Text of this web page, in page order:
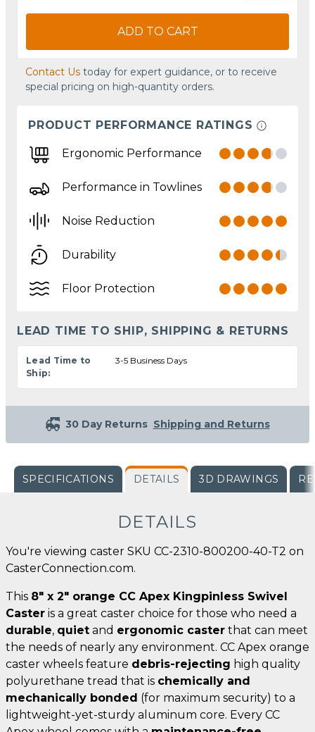
ADD TO CART
Contact Us today for expert guidance, or to receive
special pricing on high-quantity orders.
PRODUCT PERFORMANCE RATINGS
Ergonomic Performance
Performance in Towlines
Noise Reduction
Durability
Floor Protection
LEAD TIME TO SHIP, SHIPPING & RETURNS
Lead Time to
Ship:
3-5 Business Days
30 Day Returns Shipping and Returns
SPECIFICATIONS DETAILS 3D DRAWINGS
DETAILS
You're viewing caster SKU CC-2310-800200-40-T2 on
CasterConnection.com.
This 8" x 2" orange CC Apex Kingpinless Swivel
Caster is a great caster choice for those who need a
durable, quiet and ergonomic caster that can meet
the needs of nearly any environment. CC Apex orange
caster wheels feature debris-rejecting high quality
polyurethane tread that is chemically and
mechanically bonded (for maximum security) to a
lightweight-yet-sturdy aluminum core. Every CC